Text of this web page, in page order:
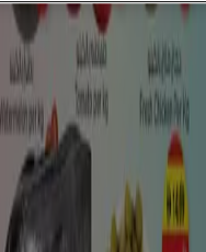
mobile
watch
Al Ain Ajman
Ras al-
Quwain
Al Nahda
Madinat